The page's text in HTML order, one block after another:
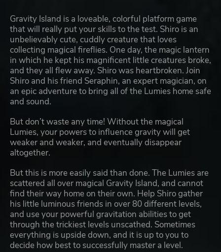
Gravity Island is a loveable, colorful platform game
that will really put your skills to the test. Shiro is an
unbelievably cute, cuddly creature that loves
collecting magical fireflies. One day, the magic lantern
in which he kept his magnificent little creatures broke,
and they all flew away. Shiro was heartbroken. Join
Shiro and his friend Seraphin, an expert magician, on
an epic adventure to bring all of the Lumies home safe
and sound.
But don’t waste any time! Without the magical
Lumies, your powers to influence gravity will get
weaker and weaker, and eventually disappear
altogether.
But this is more easily said than done. The Lumies are
scattered all over magical Gravity Island, and cannot
find their way home on their own. Help Shiro gather
his little luminous friends in over 80 different levels,
and use your powerful gravitation abilities to get
through the trickiest levels unscathed. Sometimes
everything is upside down, and it is up to you to
decide how best to successfully master a level.